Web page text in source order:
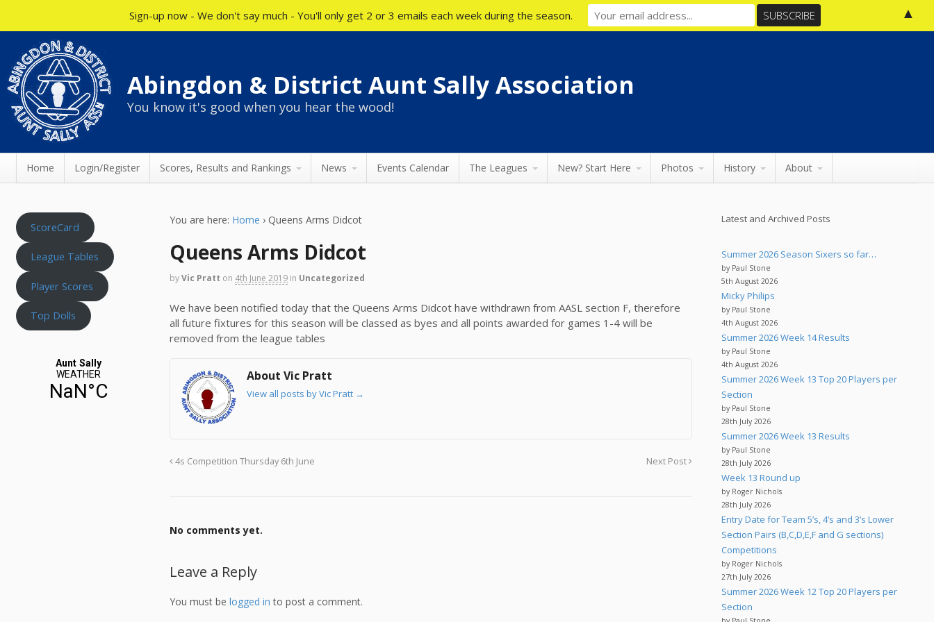
Abingdon & District Aunt Sally Association
You know it's good when you hear the wood!
Home Login/Register Scores, Results and Rankings News Events Calendar The Leagues New? Start Here Photos History About
You are here: Home › Queens Arms Didcot
Queens Arms Didcot
by Vic Pratt on 4th June 2019 in Uncategorized
We have been notified today that the Queens Arms Didcot have withdrawn from AASL section F, therefore
all future fixtures for this season will be classed as byes and all points awarded for games 1-4 will be
removed from the league tables
About Vic Pratt
View all posts by Vic Pratt →
4s Competition Thursday 6th June Next Post
No comments yet.
Leave a Reply
You must belogged in to post a comment.
Latest and Archived Posts
Summer 2026 Season Sixers so far…
by Paul Stone
5th August 2026
Micky Philips
by Paul Stone
4th August 2026
Summer 2026 Week 14 Results
by Paul Stone
4th August 2026
Summer 2026 Week 13 Top 20 Players per
Section
by Paul Stone
28th July 2026
Summer 2026 Week 13 Results
by Paul Stone
28th July 2026
Week 13 Round up
by Roger Nichols
28th July 2026
Entry Date for Team 5’s, 4’s and 3’s Lower
Section Pairs (B,C,D,E,F and G sections)
Competitions
by Roger Nichols
27th July 2026
Summer 2026 Week 12 Top 20 Players per
Section
ScoreCard
League Tables
Player Scores
Top Dolls
Sign-up now - We don't say much - You'll only get 2 or 3 emails each week during the season. ▲